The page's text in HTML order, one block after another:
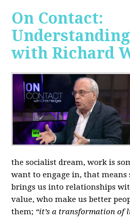
On Contact:
with Richard
the socialist dream, work is
want to engage in, that
brings us into relationships
value, who make us better
them; “it’s a transformation of